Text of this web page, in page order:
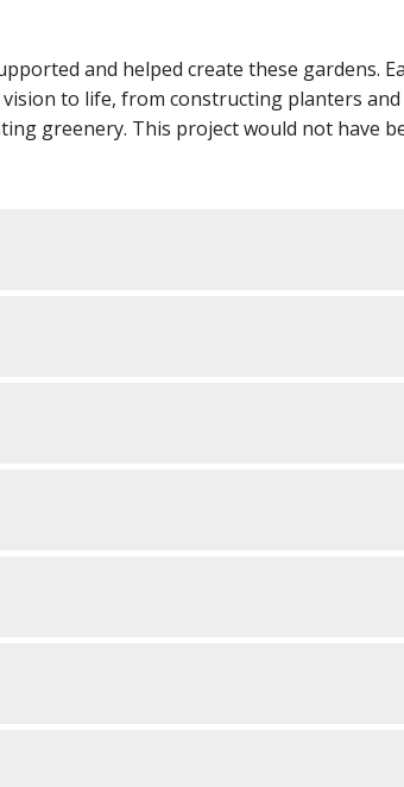
and helped create these gardens.
to life, from constructing planters and
greenery. This project would not have